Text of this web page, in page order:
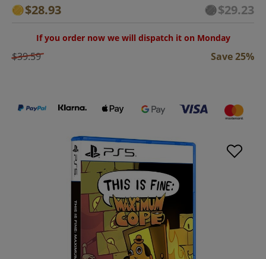
$28.93 $29.23
If you order now we will dispatch it on Monday
$39.59 Save 25%